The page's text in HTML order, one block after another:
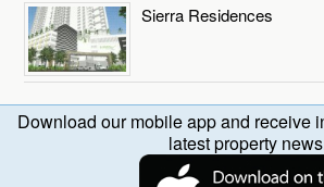
Sierra Residences
Download our mobile app and receive
latest property